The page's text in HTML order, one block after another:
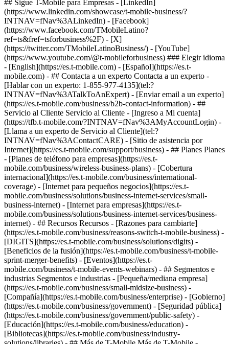
- ## Contacta a un experto Contacta a un experto -
[Hablar con un experto: 1-855-977-4135](tel:?
INTNAV=fNav%3ATalkToAnExpert) - [Enviar email a un experto]
(https://es.t-mobile.com/business/b2b-contact-information) - ##
Servicio al Cliente Servicio al Cliente - [Ingreso a Mi cuenta]
(https://tfb.t-mobile.com/?INTNAV=fNav%3AMyAccountLogin) -
[Llama a un experto de Servicio al Cliente](tel:?
INTNAV=fNav%3AContactCARE) - [Sitio de asistencia por
Internet](https://es.t-mobile.com/support/business) - ## Planes Planes
- [Planes de teléfono para empresas](https://es.t-
mobile.com/business/wireless-business-plans) - [Cobertura
internacional](https://es.t-mobile.com/business/international-
coverage) - [Internet para pequeños negocios](https://es.t-
mobile.com/business/solutions/business-internet-services/small-
business-internet) - [Internet para empresas](https://es.t-
mobile.com/business/solutions/business-internet-services/business-
internet) - ## Recursos Recursos - [Razones para cambiarte]
(https://es.t-mobile.com/business/reasons-switch-t-mobile-business) -
[DIGITS](https://es.t-mobile.com/business/solutions/digits) -
[Beneficios de la fusión](https://es.t-mobile.com/business/t-mobile-
sprint-merger-benefits) - [Eventos](https://es.t-
mobile.com/business/t-mobile-events-webinars) - ## Segmentos e
industrias Segmentos e industrias - [Pequeña/mediana empresa]
(https://es.t-mobile.com/business/small-midsize-business) -
[Compañía](https://es.t-mobile.com/business/enterprise) - [Gobierno]
(https://es.t-mobile.com/business/government) - [Seguridad pública]
(https://es.t-mobile.com/business/government/public-safety) -
[Educación](https://es.t-mobile.com/business/education) -
[Bibliotecas](https://es.t-mobile.com/business/industry-